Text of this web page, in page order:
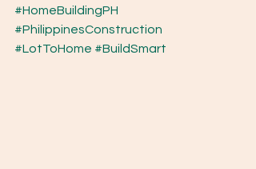
#HomeBuildingPH
#PhilippinesConstruction
#LotToHome #BuildSmart